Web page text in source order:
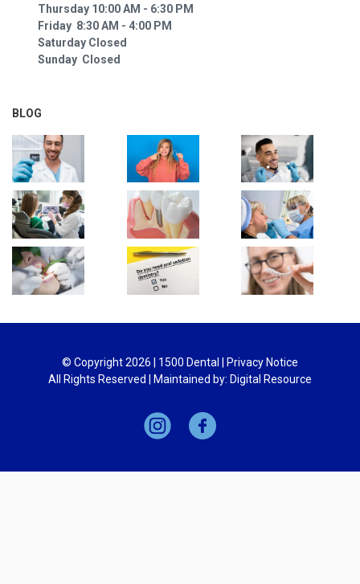
Thursday 10:00 AM - 6:30 PM
Friday 8:30 AM - 4:00 PM
Saturday Closed
Sunday Closed
BLOG
© Copyright2026 | 1500 Dental |
Privacy Notice
All Rights Reserved | Maintained by: Digital Resource